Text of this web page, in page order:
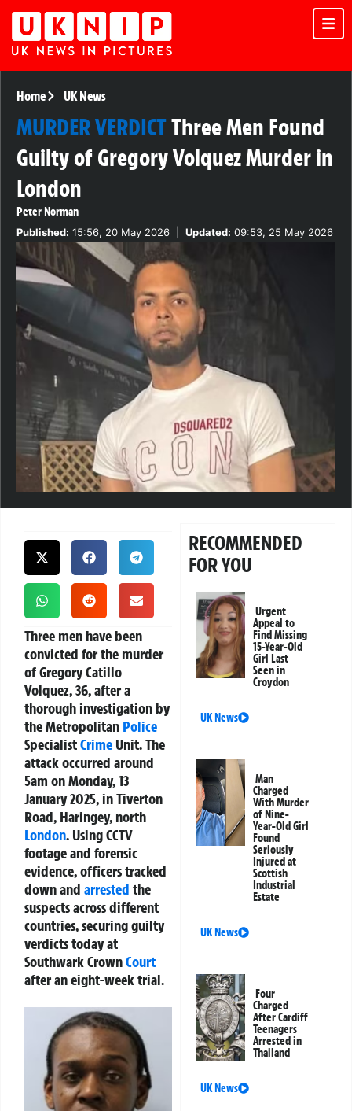
Home UK News
MURDER VERDICTThree Men Found
Guilty of Gregory Volquez Murder in
London
Peter Norman
Published: 15:56, 20 May 2026 Updated: 09:53, 25 May 2026
Three men have been
convicted for the murder
of Gregory Catillo
Volquez, 36, after a
thorough investigation by
the Metropolitan Police
SpecialistCrime Unit. The
attack occurred around
5am on Monday, 13
January 2025, in Tiverton
Road, Haringey, north
London. Using CCTV
footage and forensic
evidence, officers tracked
down and arrested the
suspects across different
countries, securing guilty
verdicts today at
Southwark CrownCourt
after an eight-week trial.
RECOMMENDED
FOR YOU
Urgent
Appeal to
Find Missing
15-Year-Old
Girl Last
Seen in
Croydon
UK News
Man
Charged
With Murder
of Nine-
Year-Old Girl
Found
Seriously
Injured at
Scottish
Industrial
Estate
UK News
Four
Charged
After Cardiff
Teenagers
Arrested in
Thailand
UK News